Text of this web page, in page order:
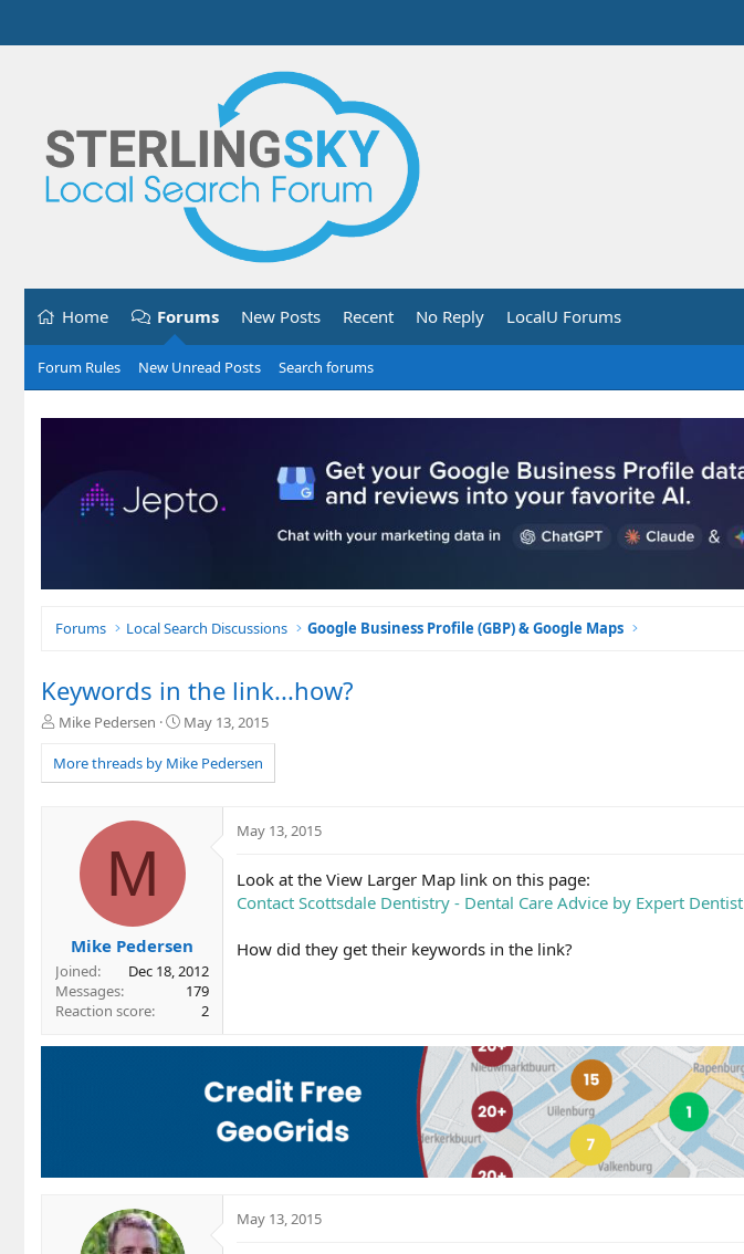
Home Forums New Posts Recent No Reply LocalU Forums
Forum Rules New Unread Posts Search forums
Forums Local Search Discussions Google Business Profile (GBP) & Google Maps
Keywords in the link...how?
T
r
e
Mike Pedersen
S
a
r
t
e
May 13, 2015
More threads by Mike Pedersen
M
Mike Pedersen
Joined
Dec 18, 2012
Messages
179
Reaction score
2
May 13, 2015
Look at the View Larger Map link on this page:
Contact Scottsdale Dentistry - Dental Care Advice by Expert Dentist
How did they get their keywords in the link?
May 13, 2015